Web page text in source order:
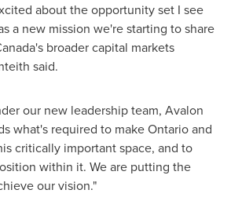
about the opportunity set I see
a new mission we're starting to share
broader capital markets
said.
our new leadership team, Avalon
what's required to makeOntarioand
critically important space, and to
within it. We are putting the
our vision."